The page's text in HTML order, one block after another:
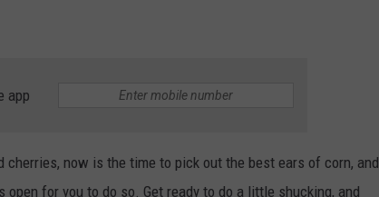
app
now is the time to pick out the best ears of corn, and
for you to do so. Get ready to do a little shucking, and